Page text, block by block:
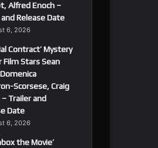
Alfred Enoch –
Release Date
6, 2026
Contract’ Mystery
Film Stars Sean
Scorsese, Craig
– Trailer and
Date
6, 2026
the Movie’